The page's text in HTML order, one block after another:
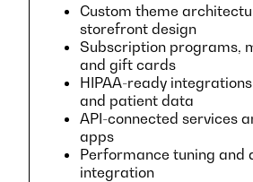
Custom theme
storefront design
Subscription programs,
and gift cards
HIPAA-ready
and patient data
API-connected services
apps
Performance tuning and
integration